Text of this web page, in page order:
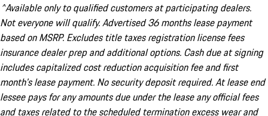
^Available only to qualified customers at participating dealers.
Not everyone will qualify. Advertised 36 months lease payment
based on MSRP. Excludes title taxes registration license fees
insurance dealer prep and additional options. Cash due at signing
includes capitalized cost reduction acquisition fee and first
month's lease payment. No security deposit required. At lease end
lessee pays for any amounts due under the lease any official fees
and taxes related to the scheduled termination excess wear and